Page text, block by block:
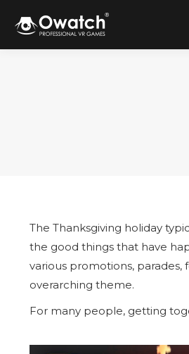
The Thanksgiving holiday
the good things that have
various promotions,
overarching theme.
For many people, getting